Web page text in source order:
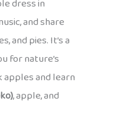
dress in
and share
and pies. It’s a
for nature’s
and learn
, apple, and